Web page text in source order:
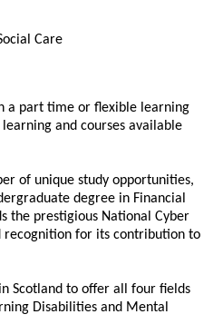
Care
a part time or flexible learning
and courses available
of unique study opportunities,
degree in Financial
the prestigious National Cyber
recognition for its contribution to
Scotland to offer all four fields
Disabilities and Mental